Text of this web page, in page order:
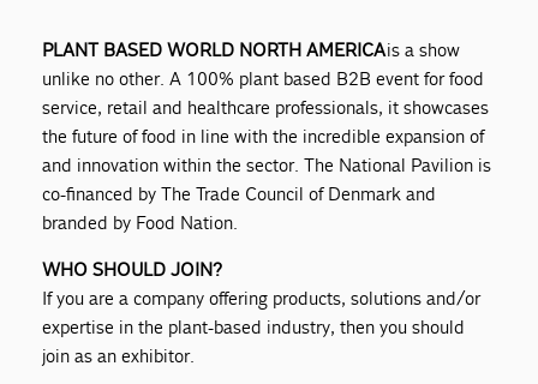
PLANT BASED WORLD NORTH AMERICAis a show
unlike no other. A 100% plant based B2B event for food
service, retail and healthcare professionals, it showcases
the future of food in line with the incredible expansion of
and innovation within the sector. The National Pavilion is
co-financed by The Trade Council of Denmark and
branded by Food Nation.
WHO SHOULD JOIN?
If you are a company offering products, solutions and/or
expertise in the plant-based industry, then you should
join as an exhibitor.